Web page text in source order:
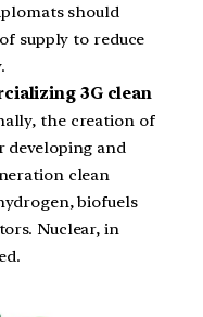
should
supply to reduce
3G clean
the creation of
developing and
clean
biofuels
Nuclear, in